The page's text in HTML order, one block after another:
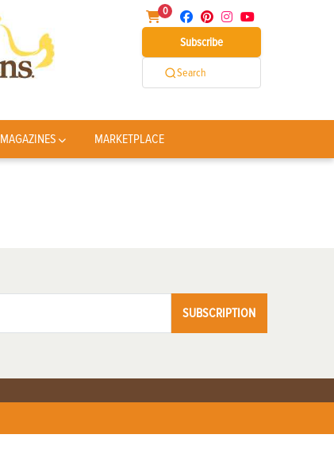
0
Subscribe
Search
MAGAZINES MARKETPLACE
SUBSCRIPTION